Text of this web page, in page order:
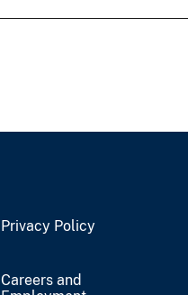
Privacy Policy
Careers and